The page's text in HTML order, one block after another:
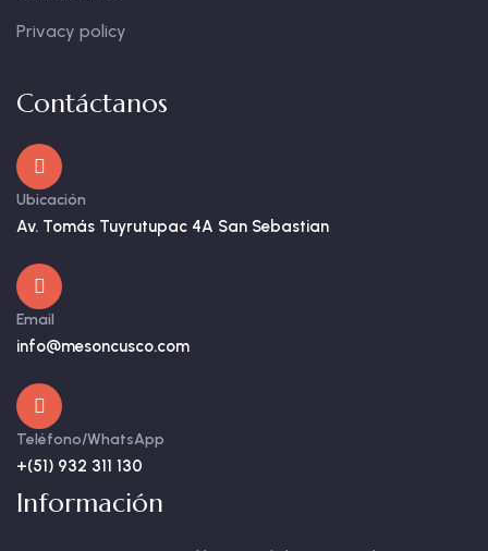
Privacy policy
Contáctanos
Ubicación
Av. Tomás Tuyrutupac 4A San Sebastian
Email
info@mesoncusco.com
Teléfono/WhatsApp
+(51) 932 311 130
Información